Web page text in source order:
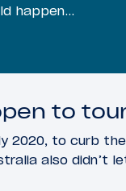
happen…
to
2020, to curb
also didn’t